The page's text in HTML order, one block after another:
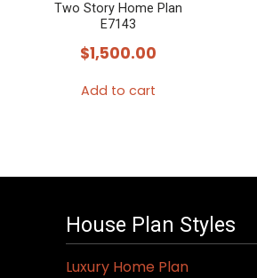
Two Story Home Plan
E7143
$1,500.00
Add to cart
House Plan Styles
Luxury Home Plan